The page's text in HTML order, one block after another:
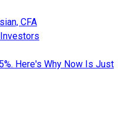
CFA
Here's Why Now Is Just